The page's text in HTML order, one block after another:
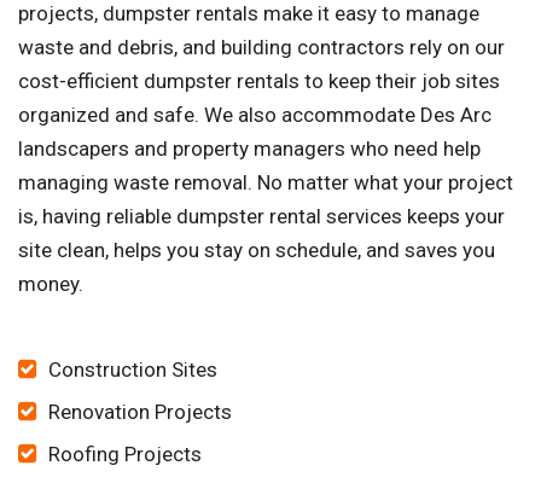
projects, dumpster rentals make it easy to manage
waste and debris, and building contractors rely on our
cost-efficient dumpster rentals to keep their job sites
organized and safe. We also accommodate Des Arc
landscapers and property managers who need help
managing waste removal. No matter what your project
is, having reliable dumpster rental services keeps your
site clean, helps you stay on schedule, and saves you
money.
Construction Sites
Renovation Projects
Roofing Projects